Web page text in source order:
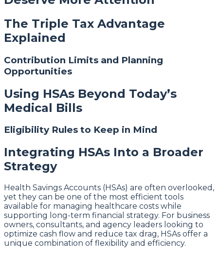
The Triple Tax Advantage
Explained
Contribution Limits and Planning
Opportunities
Using HSAs Beyond Today’s
Medical Bills
Eligibility Rules to Keep in Mind
Integrating HSAs Into a Broader
Strategy
Health Savings Accounts (HSAs) are often overlooked,
yet they can be one of the most efficient tools
available for managing healthcare costs while
supporting long-term financial strategy. For business
owners, consultants, and agency leaders looking to
optimize cash flow and reduce tax drag, HSAs offer a
unique combination of flexibility and efficiency.